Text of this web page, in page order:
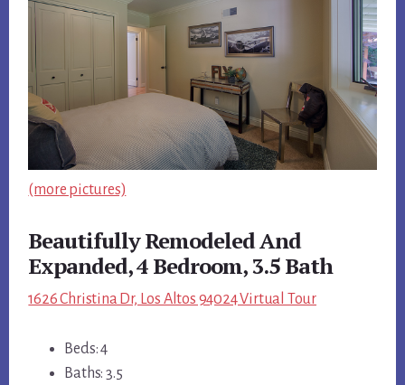
(more pictures)
Beautifully Remodeled And
Expanded, 4 Bedroom, 3.5 Bath
1626 Christina Dr, Los Altos 94024 Virtual Tour
Beds: 4
Baths: 3.5